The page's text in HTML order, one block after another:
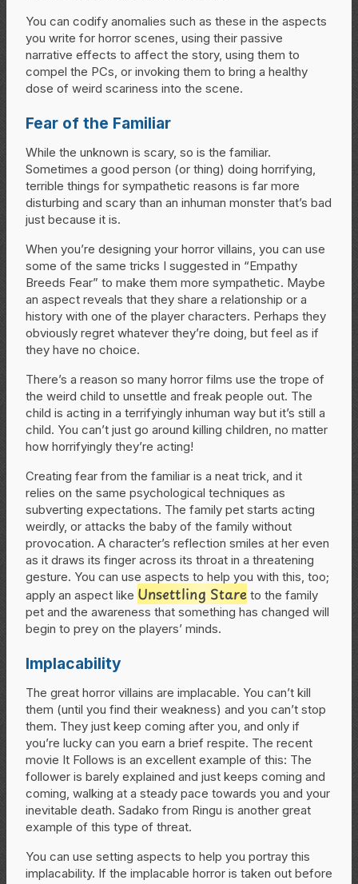
You can codify anomalies such as these in the aspects
you write for horror scenes, using their passive
narrative effects to affect the story, using them to
compel the PCs, or invoking them to bring a healthy
dose of weird scariness into the scene.
Fear of the Familiar
While the unknown is scary, so is the familiar.
Sometimes a good person (or thing) doing horrifying,
terrible things for sympathetic reasons is far more
disturbing and scary than an inhuman monster that’s bad
just because it is.
When you’re designing your horror villains, you can use
some of the same tricks I suggested in “Empathy
Breeds Fear” to make them more sympathetic. Maybe
an aspect reveals that they share a relationship or a
history with one of the player characters. Perhaps they
obviously regret whatever they’re doing, but feel as if
they have no choice.
There’s a reason so many horror films use the trope of
the weird child to unsettle and freak people out. The
child is acting in a terrifyingly inhuman way but it’s still a
child. You can’t just go around killing children, no matter
how horrifyingly they’re acting!
Creating fear from the familiar is a neat trick, and it
relies on the same psychological techniques as
subverting expectations. The family pet starts acting
weirdly, or attacks the baby of the family without
provocation. A character’s reflection smiles at her even
as it draws its finger across its throat in a threatening
gesture. You can use aspects to help you with this, too;
apply an aspect like Unsettling Stare to the family
pet and the awareness that something has changed will
begin to prey on the players’ minds.
Implacability
The great horror villains are implacable. You can’t kill
them (until you find their weakness) and you can’t stop
them. They just keep coming after you, and only if
you’re lucky can you earn a brief respite. The recent
movie It Follows is an excellent example of this: The
follower is barely explained and just keeps coming and
coming, walking at a steady pace towards you and your
inevitable death. Sadako from Ringu is another great
example of this type of threat.
You can use setting aspects to help you portray this
implacability. If the implacable horror is taken out before